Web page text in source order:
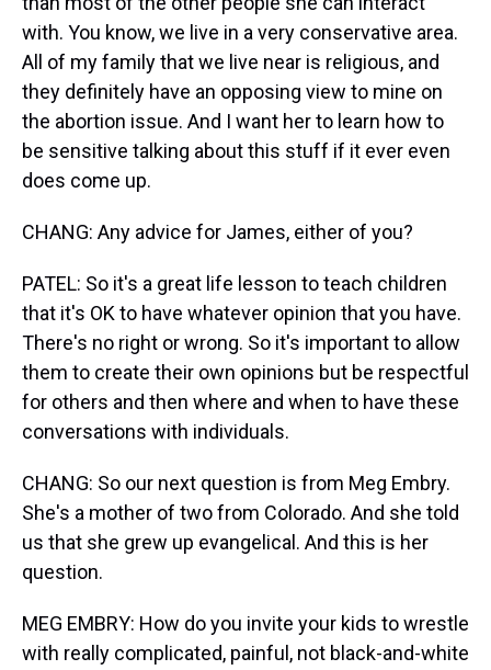
with. You know, we live in a very conservative area.
All of my family that we live near is religious, and
they definitely have an opposing view to mine on
the abortion issue. And I want her to learn how to
be sensitive talking about this stuff if it ever even
does come up.
CHANG: Any advice for James, either of you?
PATEL: So it's a great life lesson to teach children
that it's OK to have whatever opinion that you have.
There's no right or wrong. So it's important to allow
them to create their own opinions but be respectful
for others and then where and when to have these
conversations with individuals.
CHANG: So our next question is from Meg Embry.
She's a mother of two from Colorado. And she told
us that she grew up evangelical. And this is her
question.
MEG EMBRY: How do you invite your kids to wrestle
with really complicated, painful, not black-and-white